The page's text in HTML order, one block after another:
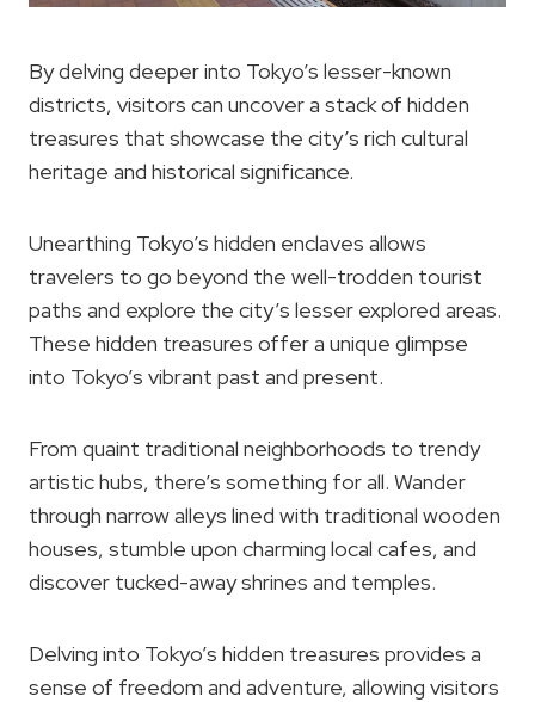
By delving deeper into Tokyo’s lesser-known
districts, visitors can uncover a stack of hidden
treasures that showcase the city’s rich cultural
heritage and historical significance.
Unearthing Tokyo’s hidden enclaves allows
travelers to go beyond the well-trodden tourist
paths and explore the city’s lesser explored areas.
These hidden treasures offer a unique glimpse
into Tokyo’s vibrant past and present.
From quaint traditional neighborhoods to trendy
artistic hubs, there’s something for all. Wander
through narrow alleys lined with traditional wooden
houses, stumble upon charming local cafes, and
discover tucked-away shrines and temples.
Delving into Tokyo’s hidden treasures provides a
sense of freedom and adventure, allowing visitors